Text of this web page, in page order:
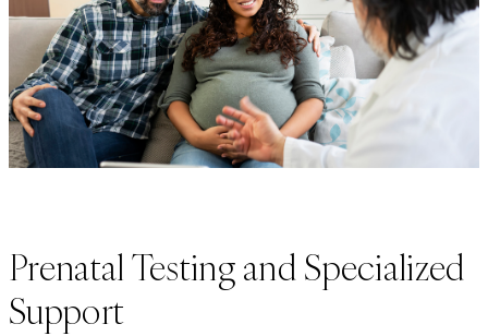
Prenatal Testing and Specialized
Support